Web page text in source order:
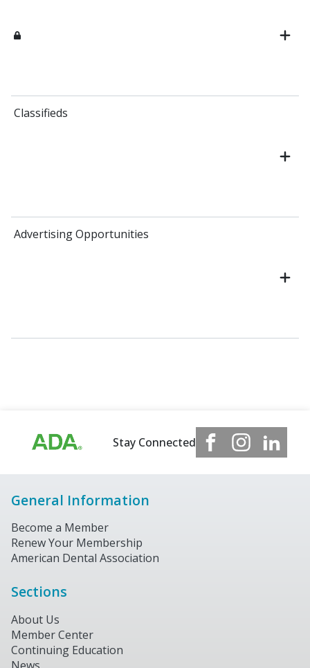
Classifieds
Advertising Opportunities
Stay Connected
General Information
Become a Member
Renew Your Membership
American Dental Association
Sections
About Us
Member Center
Continuing Education